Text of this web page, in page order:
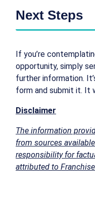
Next Steps
If you’re
opportunity, simply
further information.
form and submit it. It
Disclaimer
The information
from sources
responsibility for
attributed to